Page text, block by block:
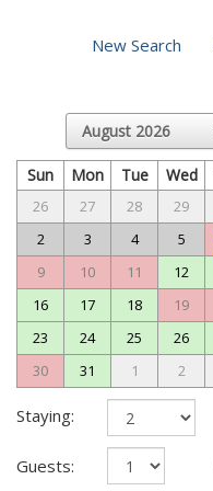
New Search
Sun Mon Tue Wed
26 27 28 29
2
3 4 5
9
10 11 12
16
17 18 19
23
24 25 26
30
31 1 2
Staying:
Guests: